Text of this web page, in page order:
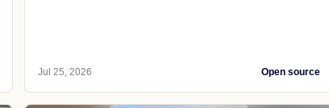
Jul 25, 2026 Open source